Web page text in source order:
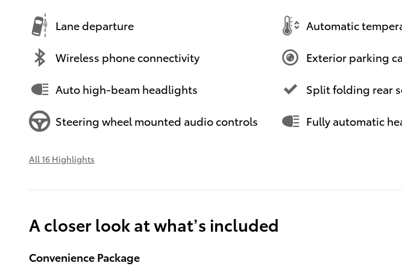
Lane departure Automatic
Wireless phone connectivity Exterior parking
Auto high-beam headlights Split folding rear
Steering wheel mounted audio controls Fully automatic
All 16 Highlights
A closer look at what’s included
Convenience Package